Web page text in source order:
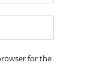
for the